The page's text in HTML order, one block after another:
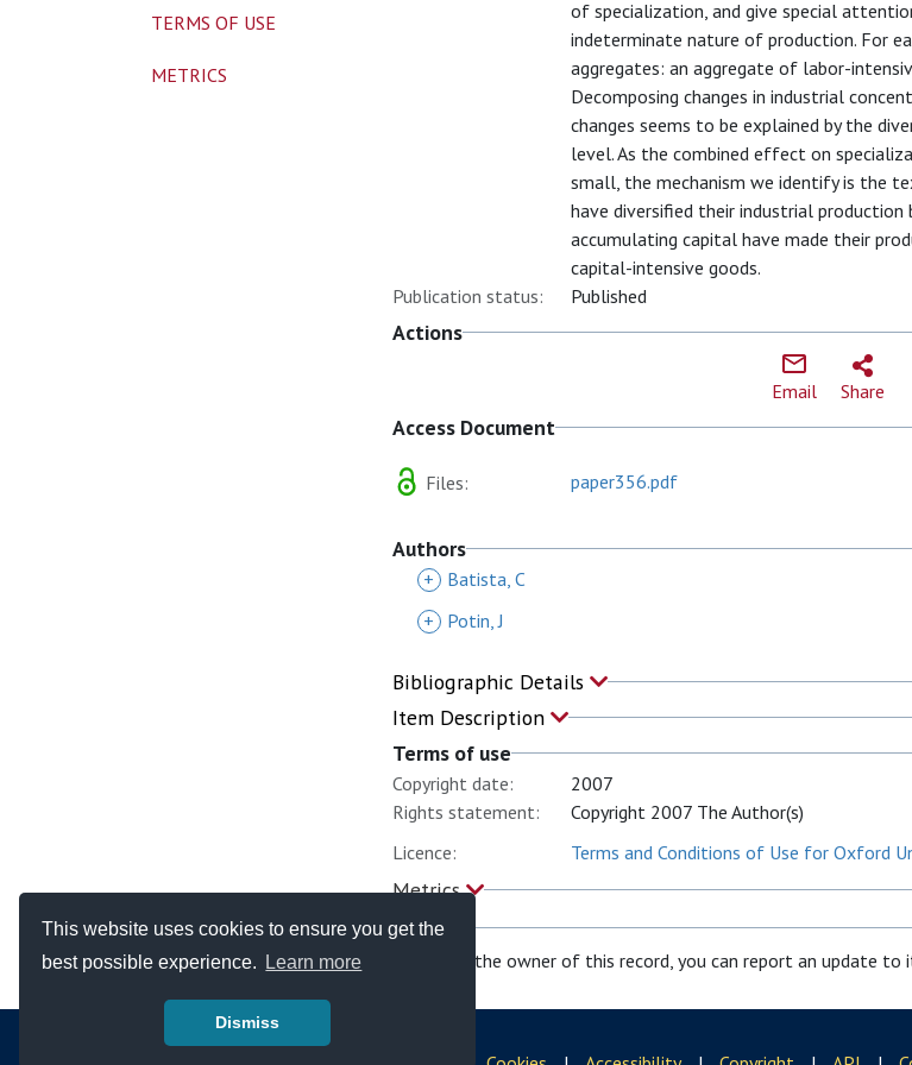
This website uses cookies to ensure you get the
best possible experience.
Learn more
Dismiss
of specialization, and give special
indeterminate nature of production. For
aggregates: an aggregate of labor-
Decomposing changes in industrial
changes seems to be explained by the
level. As the combined effect on
small, the mechanism we identify is the
have diversified their industrial
accumulating capital have made their
capital-intensive goods.
Publication status:
Published
Actions
Email Share
Access Document
Files: paper356.pdf
Authors
+ Batista, C
+
Potin, J
Bibliographic Details
Item Description
Terms of use
Copyright date:
2007
Rights statement:
Copyright 2007 The Author(s)
Licence:
Terms and Conditions of Use for Oxford
Metrics
If you are the owner of this record, you can report an update to
TERMS OF USE
METRICS
© Copyright - Bodleian Libraries 2026